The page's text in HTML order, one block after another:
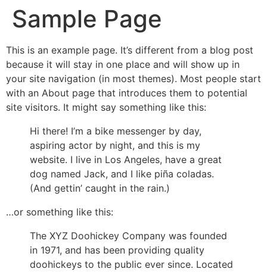
Sample Page
This is an example page. It’s different from a blog post
because it will stay in one place and will show up in
your site navigation (in most themes). Most people start
with an About page that introduces them to potential
site visitors. It might say something like this:
Hi there! I’m a bike messenger by day,
aspiring actor by night, and this is my
website. I live in Los Angeles, have a great
dog named Jack, and I like piña coladas.
(And gettin’ caught in the rain.)
…or something like this:
The XYZ Doohickey Company was founded
in 1971, and has been providing quality
doohickeys to the public ever since. Located